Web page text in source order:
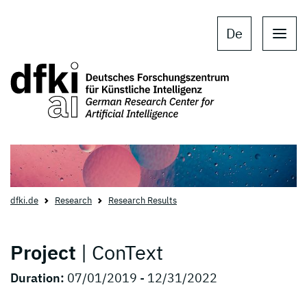
De
dfki.de Research Research Results
Project | ConText
Duration: 07/01/2019 - 12/31/2022